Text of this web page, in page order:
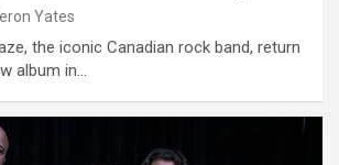
Yates
the iconic Canadian rock band, return
album in…